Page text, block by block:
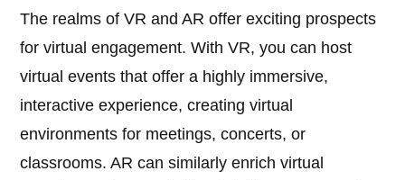
The realms of VR and AR offer exciting prospects
for virtual engagement. With VR, you can host
virtual events that offer a highly immersive,
interactive experience, creating virtual
environments for meetings, concerts, or
classrooms. AR can similarly enrich virtual